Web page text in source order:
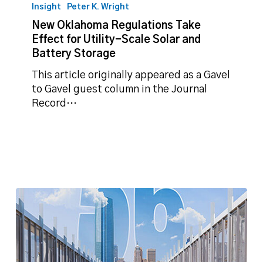
Oklahoma
Regulations
Take
Effect
Utility-
Scale
Solar
Insight Peter K. Wright
New Oklahoma Regulations Take
Effect for Utility-Scale Solar and
Battery Storage
This article originally appeared as a Gavel
to Gavel guest column in the Journal
Record…